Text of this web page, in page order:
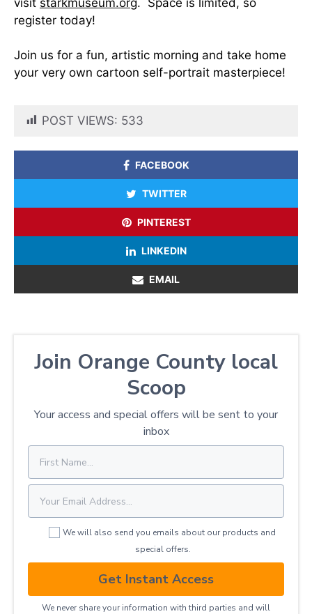
register today!
Join us for a fun, artistic morning and take home
your very own cartoon self-portrait masterpiece!
POST VIEWS: 533
FACEBOOK
TWITTER
PINTEREST
LINKEDIN
EMAIL
Join Orange County local
Scoop
Your access and special offers will be sent to your
inbox
We will also send you emails about our products and
special offers.
Get Instant Access
We never share your information with third parties and will